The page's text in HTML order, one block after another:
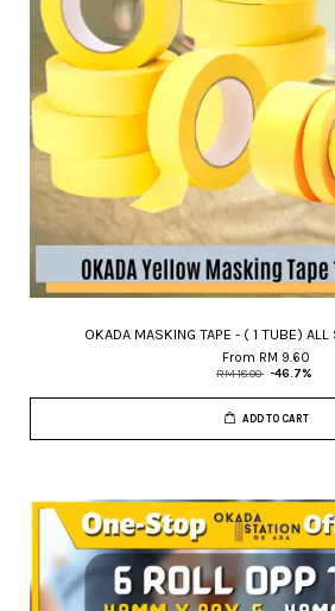
OKADA MASKING TAPE - ( 1 TUBE)
From RM 9.60
RM 18.00 -46.7%
ADD TO CART